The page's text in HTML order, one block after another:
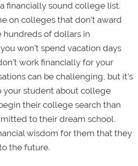
financially sound college list.
on colleges that don’t award
hundreds of dollars in
won’t spend vacation days
work financially for your
can be challenging, but it’s
your student about college
their college search than
to their dream school.
wisdom for them that they
the future.